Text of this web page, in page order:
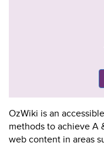
OzWiki is an
methods to achieve A
web content in areas